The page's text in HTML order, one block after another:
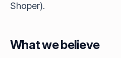
Shoper).
What we believe